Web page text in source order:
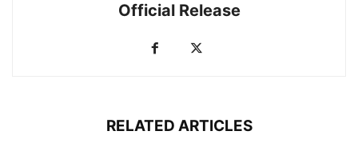
Official Release
RELATED ARTICLES